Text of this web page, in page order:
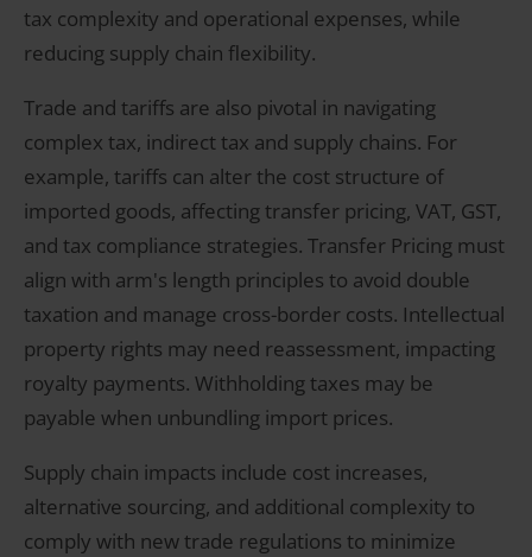
tax complexity and operational expenses, while
reducing supply chain flexibility.
Trade and tariffs are also pivotal in navigating
complex tax, indirect tax and supply chains. For
example, tariffs can alter the cost structure of
imported goods, affecting transfer pricing, VAT, GST,
and tax compliance strategies. Transfer Pricing must
align with arm's length principles to avoid double
taxation and manage cross-border costs. Intellectual
property rights may need reassessment, impacting
royalty payments. Withholding taxes may be
payable when unbundling import prices.
Supply chain impacts include cost increases,
alternative sourcing, and additional complexity to
comply with new trade regulations to minimize